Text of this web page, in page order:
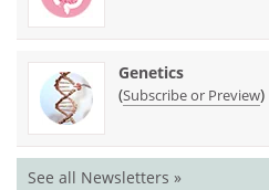
Genetics
(Subscribe or Preview)
See all Newsletters »